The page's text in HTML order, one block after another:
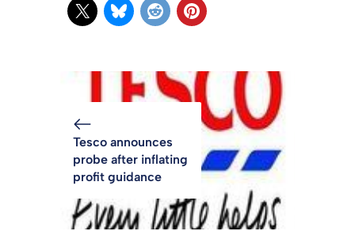
Tesco announces
probe after inflating
profit guidance